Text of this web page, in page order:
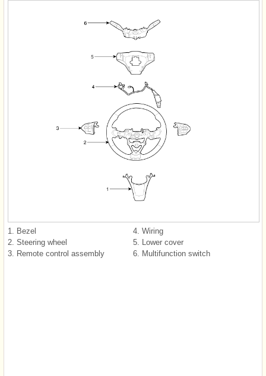
1. Bezel
2. Steering wheel
3. Remote control assembly
4. Wiring
5. Lower cover
6. Multifunction switch